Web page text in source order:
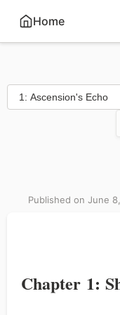
Home
Published on June
Chapter 1: